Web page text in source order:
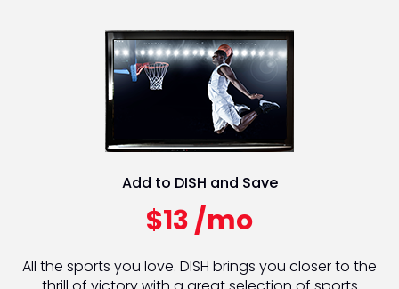
Add to DISH and Save
$13 /mo
All the sports you love. DISH brings you closer to the